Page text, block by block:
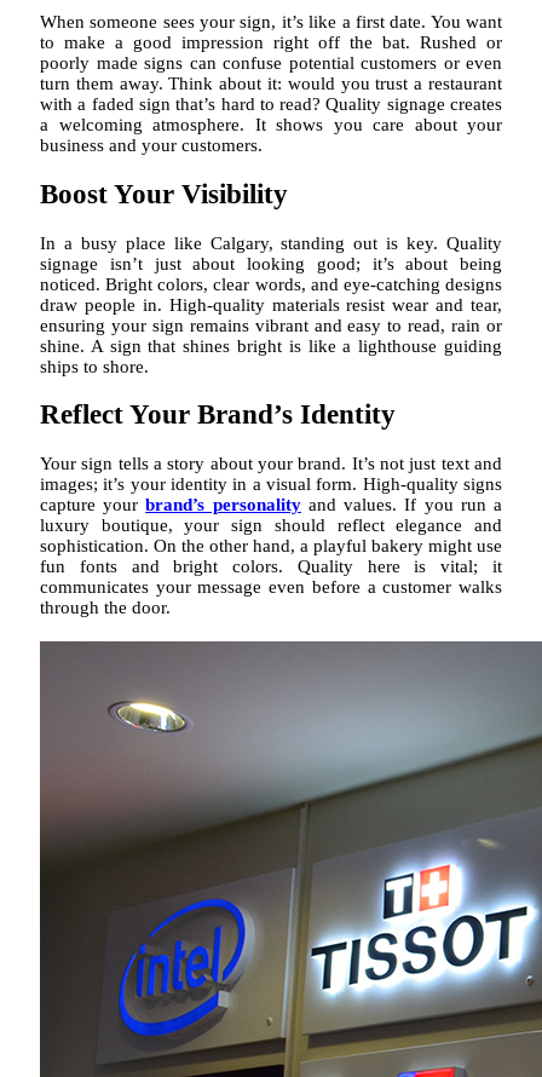
When someone sees your sign, it’s like a first date. You want
to make a good impression right off the bat. Rushed or
poorly made signs can confuse potential customers or even
turn them away. Think about it: would you trust a restaurant
with a faded sign that’s hard to read? Quality signage creates
a welcoming atmosphere. It shows you care about your
business and your customers.
Boost Your Visibility
In a busy place like Calgary, standing out is key. Quality
signage isn’t just about looking good; it’s about being
noticed. Bright colors, clear words, and eye-catching designs
draw people in. High-quality materials resist wear and tear,
ensuring your sign remains vibrant and easy to read, rain or
shine. A sign that shines bright is like a lighthouse guiding
ships to shore.
Reflect Your Brand’s Identity
Your sign tells a story about your brand. It’s not just text and
images; it’s your identity in a visual form. High-quality signs
capture yourbrand’s personalityand values. If you run a
luxury boutique, your sign should reflect elegance and
sophistication. On the other hand, a playful bakery might use
fun fonts and bright colors. Quality here is vital; it
communicates your message even before a customer walks
through the door.